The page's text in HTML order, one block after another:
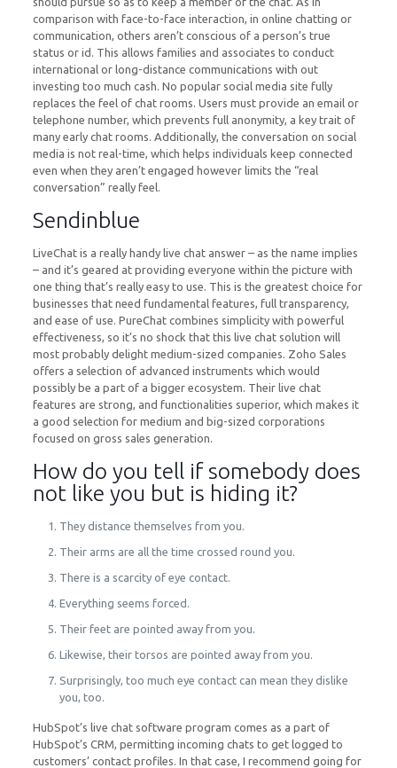
comparison with face-to-face interaction, in online chatting or
communication, others aren’t conscious of a person’s true
status or id. This allows families and associates to conduct
international or long-distance communications with out
investing too much cash. No popular social media site fully
replaces the feel of chat rooms. Users must provide an email or
telephone number, which prevents full anonymity, a key trait of
many early chat rooms. Additionally, the conversation on social
media is not real-time, which helps individuals keep connected
even when they aren’t engaged however limits the “real
conversation” really feel.
Sendinblue
LiveChat is a really handy live chat answer – as the name implies
– and it’s geared at providing everyone within the picture with
one thing that’s really easy to use. This is the greatest choice for
businesses that need fundamental features, full transparency,
and ease of use. PureChat combines simplicity with powerful
effectiveness, so it’s no shock that this live chat solution will
most probably delight medium-sized companies. Zoho Sales
offers a selection of advanced instruments which would
possibly be a part of a bigger ecosystem. Their live chat
features are strong, and functionalities superior, which makes it
a good selection for medium and big-sized corporations
focused on gross sales generation.
How do you tell if somebody does
not like you but is hiding it?
They distance themselves from you.
Their arms are all the time crossed round you.
There is a scarcity of eye contact.
Everything seems forced.
Their feet are pointed away from you.
Likewise, their torsos are pointed away from you.
Surprisingly, too much eye contact can mean they dislike
you, too.
HubSpot’s live chat software program comes as a part of
HubSpot’s CRM, permitting incoming chats to get logged to
customers’ contact profiles. In that case, I recommend going for